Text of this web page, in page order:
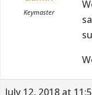
Keymaster
July 12, 2018 at